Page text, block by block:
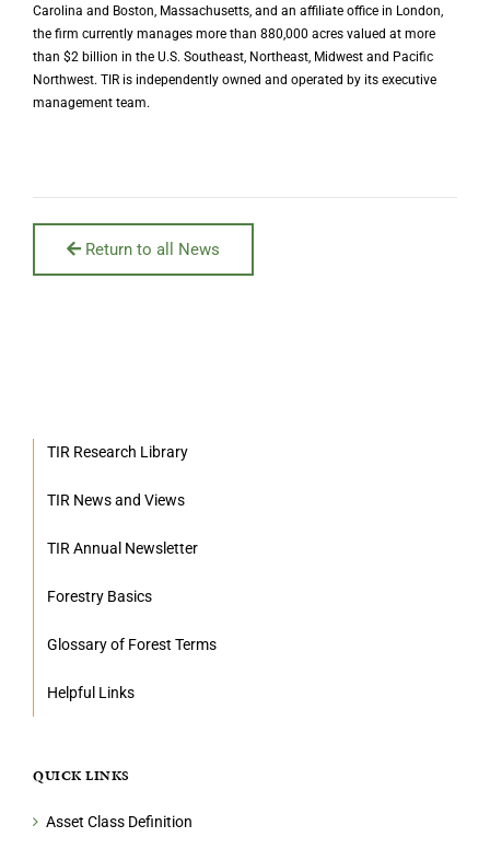
Carolina and Boston, Massachusetts, and an affiliate office in London,
the firm currently manages more than 880,000 acres valued at more
than $2 billion in the U.S. Southeast, Northeast, Midwest and Pacific
Northwest. TIR is independently owned and operated by its executive
management team.
Return to all News
TIR Research Library
TIR News and Views
TIR Annual Newsletter
Forestry Basics
Glossary of Forest Terms
Helpful Links
QUICK LINKS
Asset Class Definition